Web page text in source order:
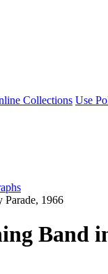
Collections Use
1966
Band